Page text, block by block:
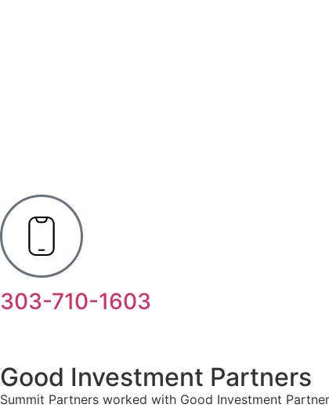
303-710-1603
Good Investment Partners
Summit Partners worked with Good Investment